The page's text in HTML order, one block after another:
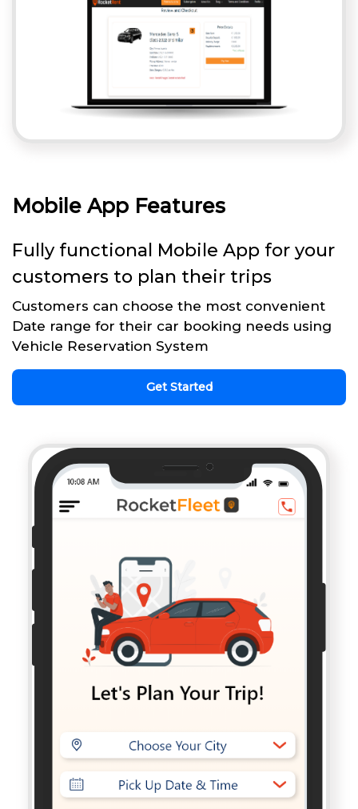
Mobile App Features
Fully functional Mobile App for your
customers to plan their trips
Customers can choose the most convenient
Date range for their car booking needs using
Vehicle Reservation System
Get Started